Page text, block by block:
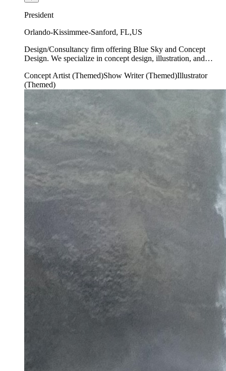
President
Orlando-Kissimmee-Sanford, FL,US
Design/Consultancy firm offering Blue Sky and Concept
Design. We specialize in concept design, illustration, and
Concept Artist (Themed)Show Writer (Themed)Illustrator
(Themed)